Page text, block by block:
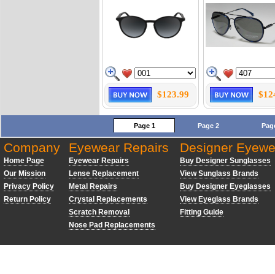
$123.99
Page 1 Page 2
Company
Home Page
Our Mission
Privacy Policy
Return Policy
Eyewear Repairs
Eyewear Repairs
Lense Replacement
Metal Repairs
Crystal Replacements
Scratch Removal
Nose Pad Replacements
Designer
Buy Designer Sunglasses
View Sunglass Brands
Buy Designer Eyeglasses
View Eyeglass Brands
Fitting Guide